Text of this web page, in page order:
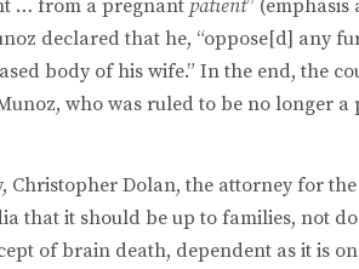
… from a pregnant patient”
declared that he, “oppose[d] any
body of his wife.” In the end, the
who was ruled to be no longer
Christopher Dolan, the attorney for
that it should be up to families, not
of brain death, dependent as it is